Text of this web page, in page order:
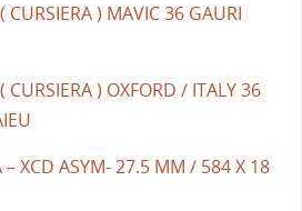
CURSIERA ) MAVIC 36 GAURI
CURSIERA ) OXFORD / ITALY 36
– XCD ASYM- 27.5 MM / 584 X 18